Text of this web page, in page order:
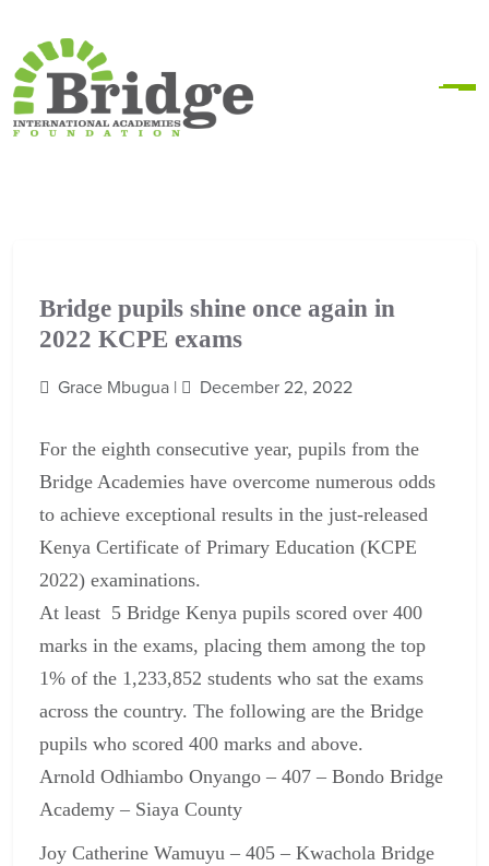
Bridge pupils shine once again in
2022 KCPE exams
Grace Mbugua | December 22, 2022
For the eighth consecutive year, pupils from the
Bridge Academies have overcome numerous odds
to achieve exceptional results in the just-released
Kenya Certificate of Primary Education (KCPE
2022) examinations.
At least 5 Bridge Kenya pupils scored over 400
marks in the exams, placing them among the top
1% of the 1,233,852 students who sat the exams
across the country. The following are the Bridge
pupils who scored 400 marks and above.
Arnold Odhiambo Onyango – 407 – Bondo Bridge
Academy – Siaya County
Joy Catherine Wamuyu – 405 – Kwachola Bridge